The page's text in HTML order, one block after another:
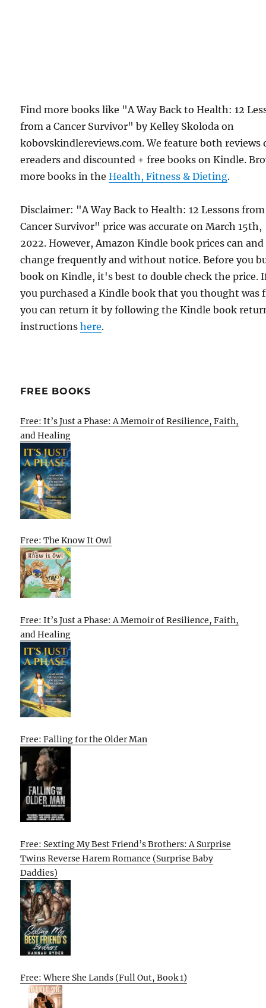
Find more books like "A Way Back to Health: 12
from a Cancer Survivor" by Kelley Skoloda on
kobovskindlereviews.com. We feature both reviews
ereaders and discounted + free books on Kindle.
more books in theHealth, Fitness & Dieting.
Disclaimer: "A Way Back to Health: 12 Lessons
Cancer Survivor" price was accurate on March 15th,
2022. However, Amazon Kindle book prices can and
change frequently and without notice. Before you
book on Kindle, it's best to double check the price.
you purchased a Kindle book that you thought was
you can return it by following the Kindle book
instructionshere.
FREE BOOKS
Free: It’s Just a Phase: A Memoir of Resilience, Faith,
and Healing
Free: The Know It Owl
Free: It’s Just a Phase: A Memoir of Resilience, Faith,
and Healing
Free: Falling for the Older Man
Free: Sexting My Best Friend’s Brothers: A Surprise
Twins Reverse Harem Romance (Surprise Baby
Daddies)
Free: Where She Lands (Full Out, Book 1)